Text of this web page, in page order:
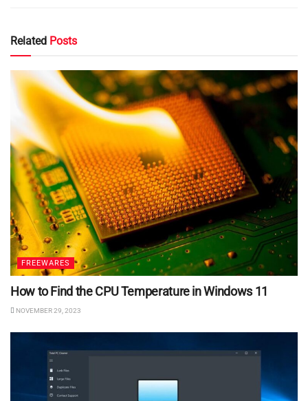
Related Posts
FREEWARES
How to Find the CPU Temperature in Windows 11
NOVEMBER 29, 2023